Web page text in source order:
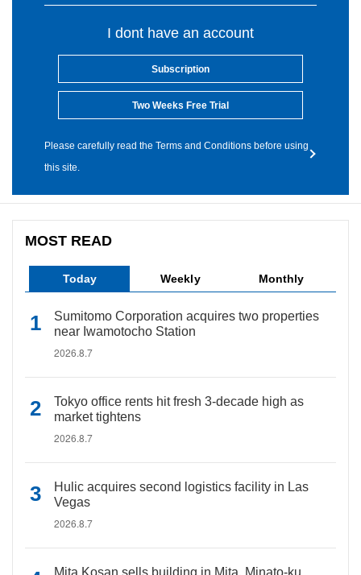
I dont have an account
Subscription
Two Weeks Free Trial
Please carefully read the Terms and Conditions before using
this site.
MOST READ
Today Weekly Monthly
Sumitomo Corporation acquires two properties
near Iwamotocho Station
2026.8.7
Tokyo office rents hit fresh 3-decade high as
market tightens
2026.8.7
Hulic acquires second logistics facility in Las
Vegas
2026.8.7
Mita Kosan sells building in Mita, Minato-ku